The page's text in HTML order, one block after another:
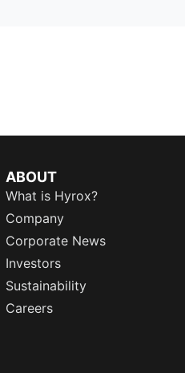
ABOUT
What is Hyrox?
Company
Corporate News
Investors
Sustainability
Careers